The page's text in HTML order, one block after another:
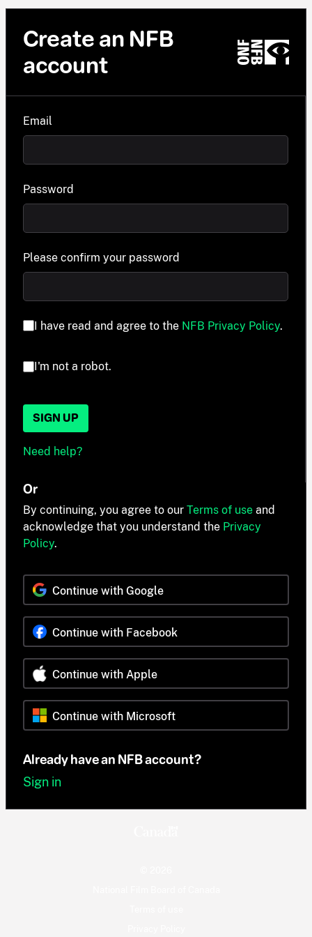
Create an NFB
account
Email
Password
Please confirm your password
I have read and agree to the NFB Privacy Policy.
I'm not a robot.
SIGN UP
Need help?
Or
By continuing, you agree to our Terms of use and
acknowledge that you understand the Privacy
Policy.
Continue with Google
Continue with Facebook
Continue with Apple
Continue with Microsoft
Already have an NFB account?
Sign in